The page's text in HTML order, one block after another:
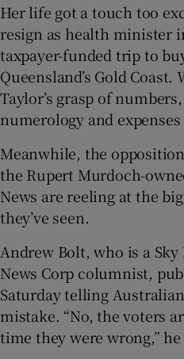
Her life got a touch too
resign as health minister
taxpayer-funded trip to
Queensland’s Gold
Taylor’s grasp of numbers,
numerology and
Meanwhile, the
the Rupert Murdoch-
News are reeling at the
they’ve seen.
Andrew Bolt, who is a
News Corp columnist,
Saturday telling
mistake. “No, the voters
time they were wrong,”